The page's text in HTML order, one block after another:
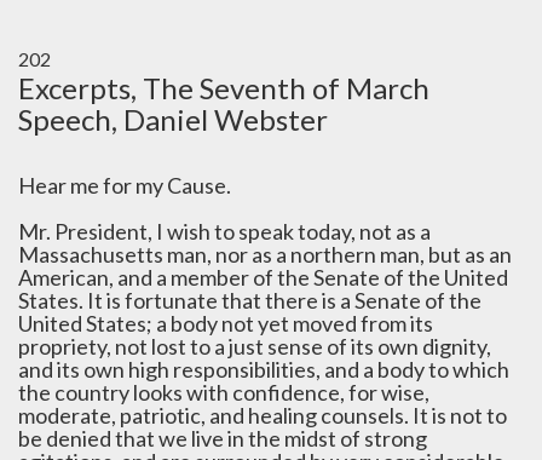
202
Excerpts, The Seventh of March
Speech, Daniel Webster
Hear me for my Cause.
Mr. President, I wish to speak today, not as a
Massachusetts man, nor as a northern man, but as an
American, and a member of the Senate of the United
States. It is fortunate that there is a Senate of the
United States; a body not yet moved from its
propriety, not lost to a just sense of its own dignity,
and its own high responsibilities, and a body to which
the country looks with confidence, for wise,
moderate, patriotic, and healing counsels. It is not to
be denied that we live in the midst of strong